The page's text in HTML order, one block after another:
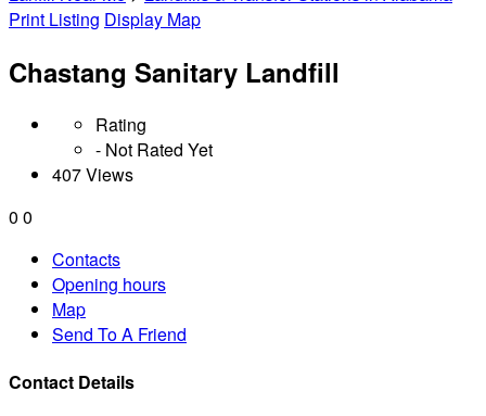
Print Listing Display Map
Chastang Sanitary Landfill
Rating
- Not Rated Yet
407 Views
0 0
Contacts
Opening hours
Map
Send To A Friend
Contact Details